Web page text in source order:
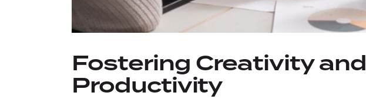
Fostering Creativity and
Productivity